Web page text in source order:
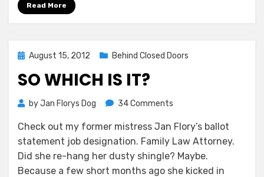
Read More
Posted
August 15, 2012 Behind Closed Doors
SO WHICH IS IT?
byJan Florys Dog 34 Comments
Which
Is
It?
Check out my former mistress Jan Flory’s ballot
statement job designation. Family Law Attorney.
Did she re-hang her dusty shingle? Maybe.
Because a few short months ago she kicked in